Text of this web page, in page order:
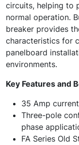
circuits, helping to
normal operation.
breaker provides
characteristics for
panelboard
environments.
Key Features and
35 Amp
Three-pole
phase
FA Series Old